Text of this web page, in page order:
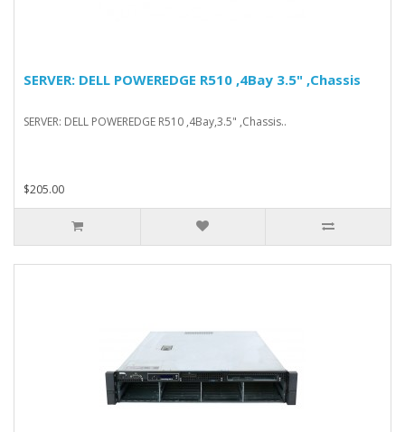
SERVER: DELL POWEREDGE R510 ,4Bay 3.5" ,Chassis
SERVER: DELL POWEREDGE R510 ,4Bay,3.5" ,Chassis..
$205.00